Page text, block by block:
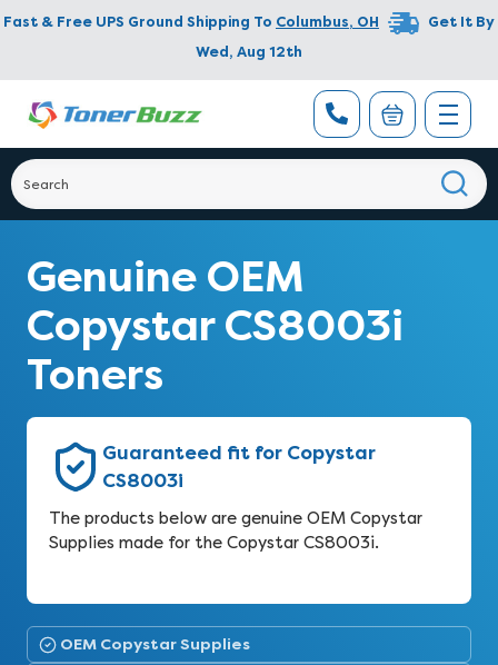
Fast & Free UPS Ground Shipping To Columbus, OH
Get It By
Wed, Aug 12th
Genuine OEM
Copystar CS8003i
Toners
Guaranteed fit for Copystar
CS8003i
The products below are genuine OEM Copystar
Supplies made for the Copystar CS8003i.
OEM Copystar Supplies